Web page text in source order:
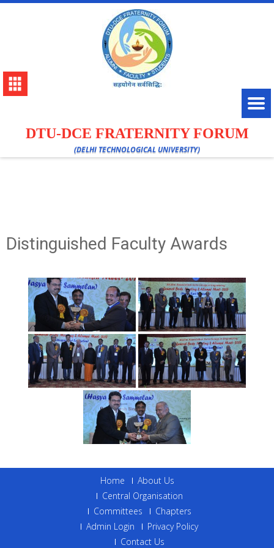
DTU-DCE FRATERNITY FORUM
(DELHI TECHNOLOGICAL UNIVERSITY)
Distinguished Faculty Awards
Home
About Us
Central Organisation
Committees
Chapters
Admin Login
Privacy Policy
Contact Us